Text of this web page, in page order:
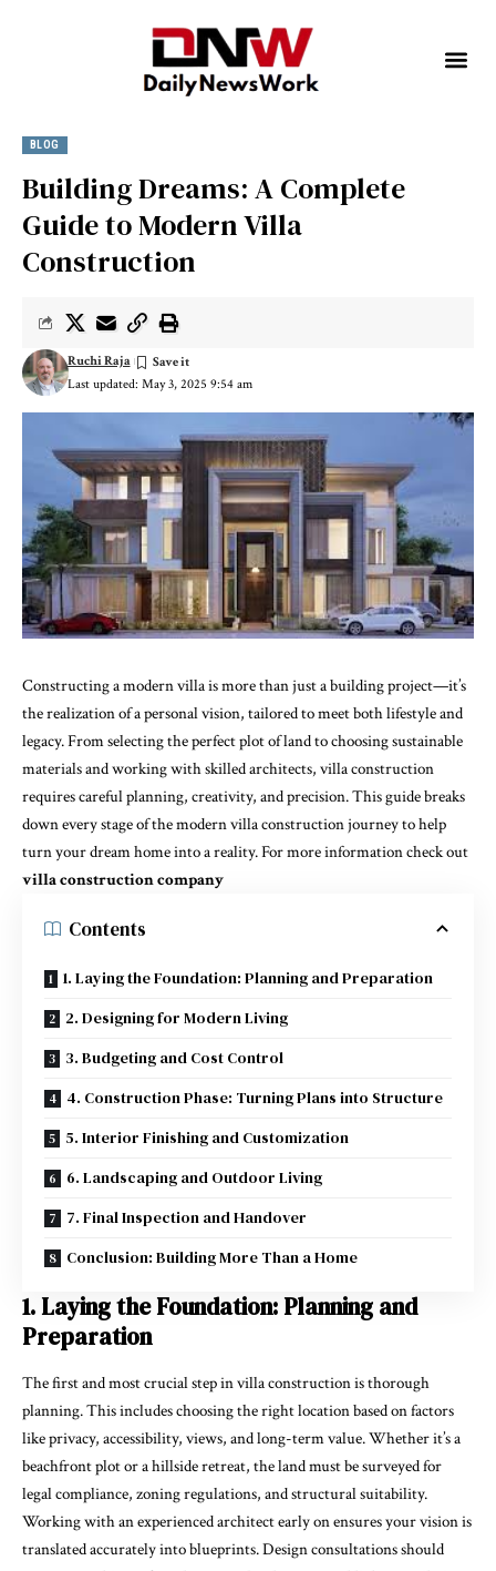
BLOG
Building Dreams: A Complete
Guide to Modern Villa
Construction
Last updated: May 3, 2025 9:54 am
Ruchi Raja
Constructing a modern villa is more than just a building project—it’s
the realization of a personal vision, tailored to meet both lifestyle and
legacy. From selecting the perfect plot of land to choosing sustainable
materials and working with skilled architects, villa construction
requires careful planning, creativity, and precision. This guide breaks
down every stage of the modern villa construction journey to help
turn your dream home into a reality. For more information check out
villa construction company
Contents
1. Laying the Foundation: Planning and Preparation
2. Designing for Modern Living
3. Budgeting and Cost Control
4. Construction Phase: Turning Plans into Structure
5. Interior Finishing and Customization
6. Landscaping and Outdoor Living
7. Final Inspection and Handover
Conclusion: Building More Than a Home
1. Laying the Foundation: Planning and
Preparation
The first and most crucial step in villa construction is thorough
planning. This includes choosing the right location based on factors
like privacy, accessibility, views, and long-term value. Whether it’s a
beachfront plot or a hillside retreat, the land must be surveyed for
legal compliance, zoning regulations, and structural suitability.
Working with an experienced architect early on ensures your vision is
translated accurately into blueprints. Design consultations should